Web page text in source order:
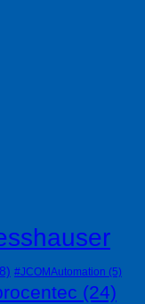
#JCOMAutomation (5)
(24)